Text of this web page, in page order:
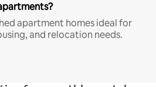
apartment homes ideal for
and relocation needs.